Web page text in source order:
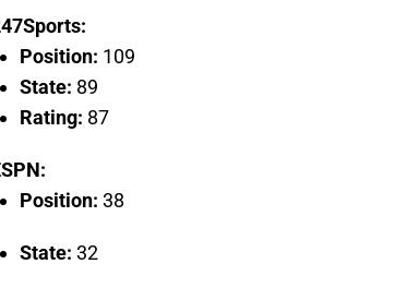
Position: 109
State: 89
Rating: 87
Position: 38
State: 32